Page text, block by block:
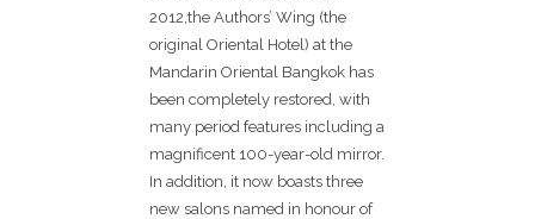
2012,the Authors’ Wing (the
original Oriental Hotel) at the
Mandarin Oriental Bangkok has
been completely restored, with
many period features including a
magnificent 100-year-old mirror.
In addition, it now boasts three
new salons named in honour of